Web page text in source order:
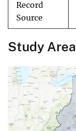
Record
Source
Study Area